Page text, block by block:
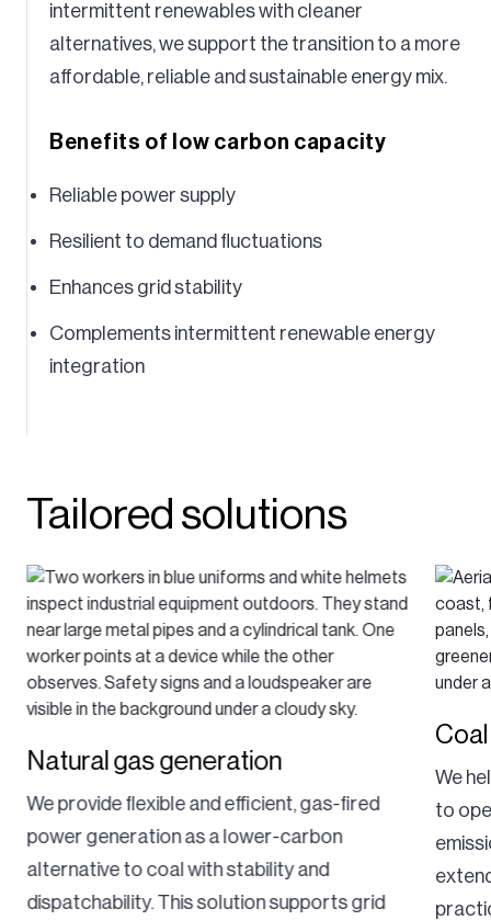
intermittent renewables with cleaner
alternatives, we support the transition to a more
affordable, reliable and sustainable energy mix.
Benefits of low carbon capacity
Reliable power supply
Resilient to demand fluctuations
Enhances grid stability
Complements intermittent renewable energy
integration
Tailored solutions
Natural gas generation
We provide flexible and efficient, gas-fired
power generation as a lower-carbon
alternative to coal with stability and
dispatchability. This solution supports grid
We
to